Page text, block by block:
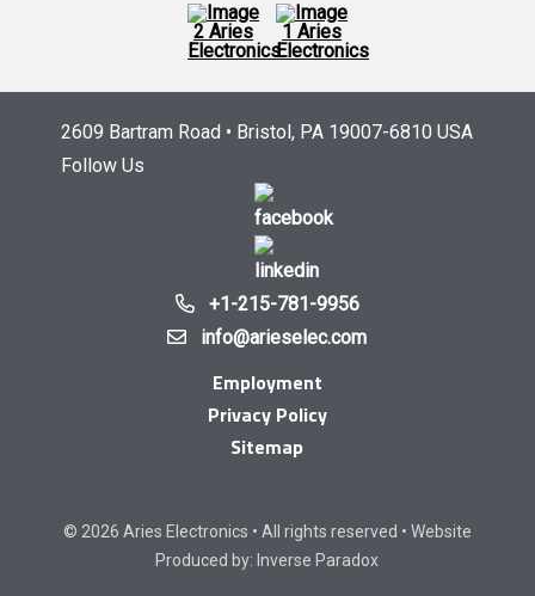
2609 Bartram Road • Bristol, PA 19007-6810 USA
Follow Us
+1-215-781-9956
info@arieselec.com
Employment
Privacy Policy
Sitemap
© 2026 Aries Electronics • All rights reserved • Website
Produced by: Inverse Paradox